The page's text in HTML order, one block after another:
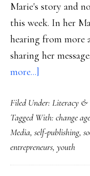
Marie's story and
this week. In her
hearing from more
sharing her
more...]
year-
old
New
Zealander’s
mixed-
Filed Under: Literacy &
Tagged With: change
Media, self-publishing,
entrepreneurs, youth